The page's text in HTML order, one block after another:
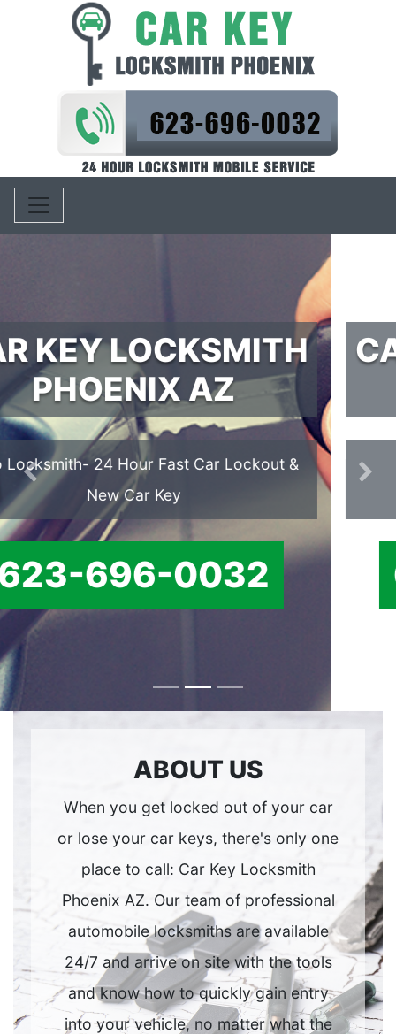
Toggle navigation
CAR IGNITION REPAIR
PHOENIX AZ
We offer Ignition Cylinder
Replacement services.
623-696-0032
Previous
ABOUT US
When you get locked out of your car
or lose your car keys, there's only one
place to call: Car Key Locksmith
Phoenix AZ. Our team of professional
automobile locksmiths are available
24/7 and arrive on site with the tools
and know how to quickly gain entry
into your vehicle, no matter what the